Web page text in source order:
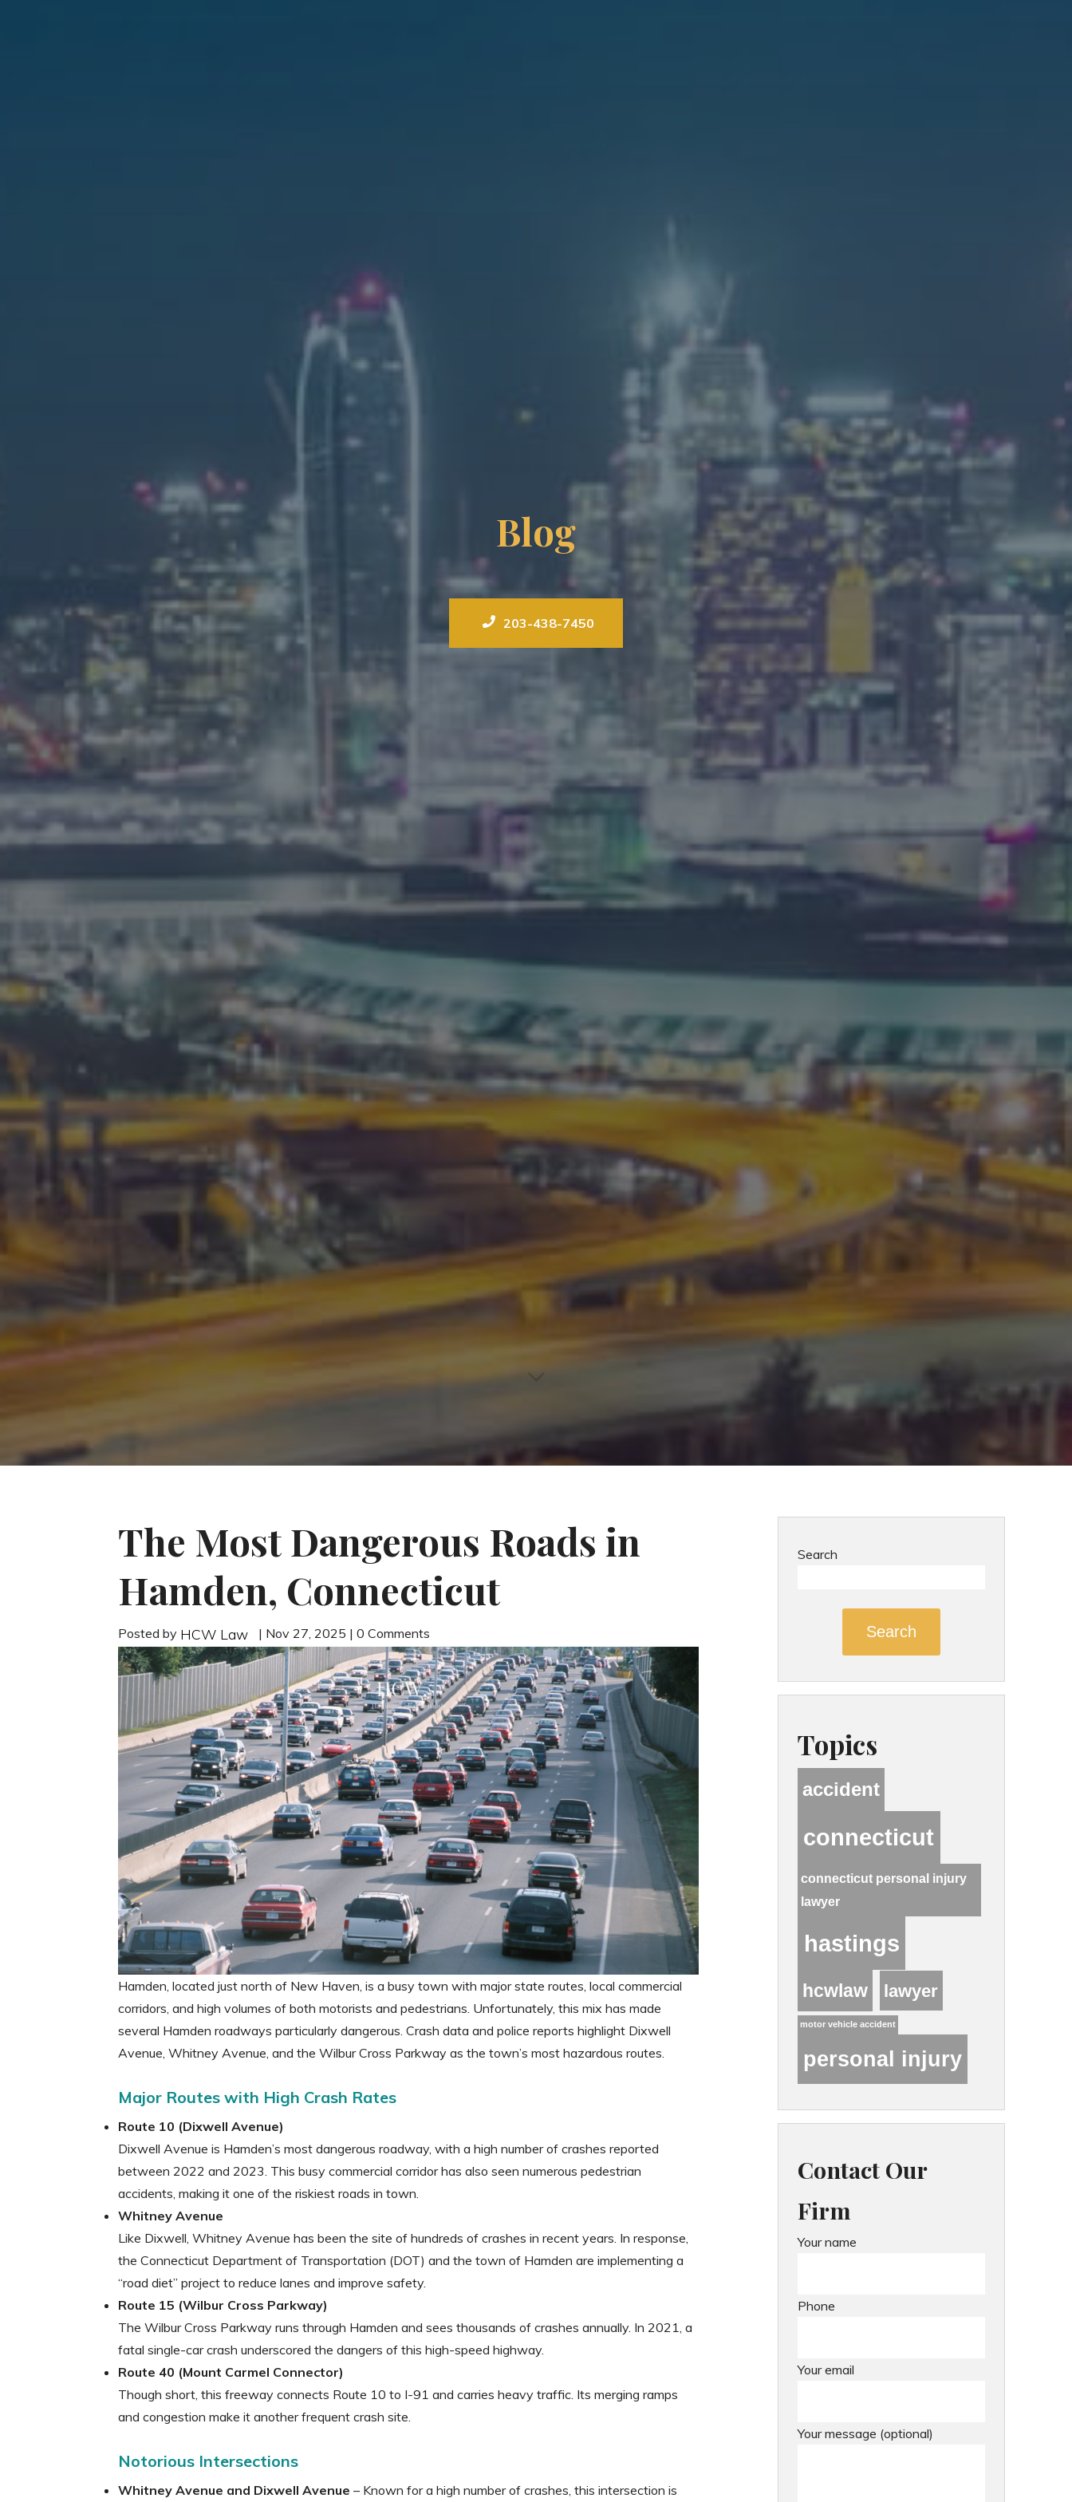
Blog
203-438-7450
The Most Dangerous Roads in
Hamden, Connecticut
Posted by HCW Law | Nov 27, 2025 | 0 Comments
Hamden, located just north of New Haven, is a busy town with major state routes, local commercial
corridors, and high volumes of both motorists and pedestrians. Unfortunately, this mix has made
several Hamden roadways particularly dangerous. Crash data and police reports highlight Dixwell
Avenue, Whitney Avenue, and the Wilbur Cross Parkway as the town’s most hazardous routes.
Major Routes with High Crash Rates
Route 10 (Dixwell Avenue)
Dixwell Avenue is Hamden’s most dangerous roadway, with a high number of crashes reported
between 2022 and 2023. This busy commercial corridor has also seen numerous pedestrian
accidents, making it one of the riskiest roads in town.
Whitney Avenue
Like Dixwell, Whitney Avenue has been the site of hundreds of crashes in recent years. In response,
the Connecticut Department of Transportation (DOT) and the town of Hamden are implementing a
“road diet” project to reduce lanes and improve safety.
Route 15 (Wilbur Cross Parkway)
The Wilbur Cross Parkway runs through Hamden and sees thousands of crashes annually. In 2021, a
fatal single-car crash underscored the dangers of this high-speed highway.
Route 40 (Mount Carmel Connector)
Though short, this freeway connects Route 10 to I-91 and carries heavy traffic. Its merging ramps
and congestion make it another frequent crash site.
Notorious Intersections
Whitney Avenue and Dixwell Avenue – Known for a high number of crashes, this intersection is
Search
Search
Topics
accident
connecticut
connecticut personal injury
lawyer
hastings
hcwlaw lawyer
motor vehicle accident
personal injury
Contact Our
Firm
Your name
Phone
Your email
Your message (optional)